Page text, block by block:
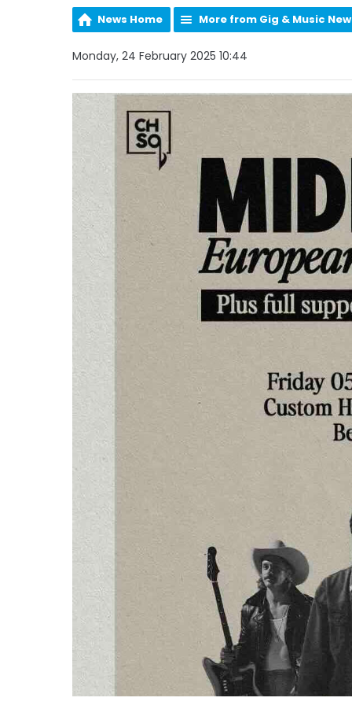
News Home More from Gig & Music
Monday, 24 February 2025 10:44